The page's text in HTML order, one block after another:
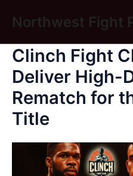
Northwest Fight
Clinch Fight
Deliver High-
Rematch for
Title